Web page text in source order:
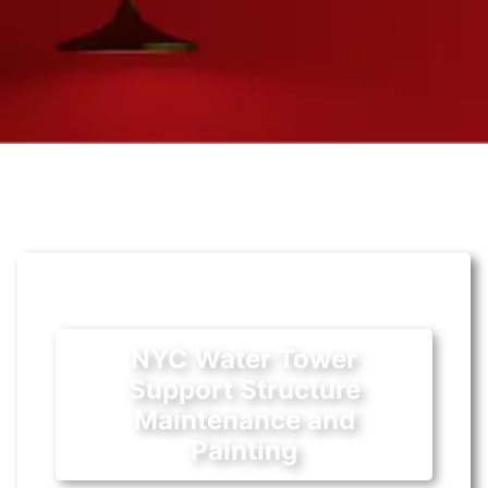
NYC Water Tower
Support Structure
Maintenance and
Painting